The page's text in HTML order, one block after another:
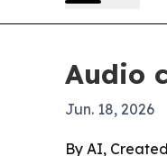
Audio
Jun. 18, 2026
By AI,